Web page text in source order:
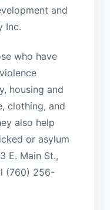
and
Inc.
who have
housing and
clothing, and
also help
or asylum
E. Main St.,
(760) 256-